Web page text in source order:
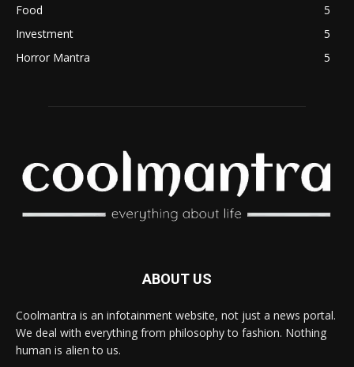
Food
5
Investment
5
Horror Mantra
5
ABOUT US
Coolmantra is an infotainment website, not just a news portal.
We deal with everything from philosophy to fashion. Nothing
human is alien to us.